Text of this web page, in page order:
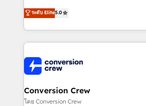
our commitment to data security and
OneMetric, we help revenue teams
house team of certified CRM
developers, designers, and marketers
aspects of your HubSpot. ✨ 400+ global clients ✨
100+ seamless migrations from 15+
implementations, and 5,000+ pages
generating 7-digit MRR from inbound
CS: 245% organic growth & +751%
full-funnel HubSpot project ✨ CS:
ระดับ Elite5.0
Conversion Crew
โดย Conversion Crew